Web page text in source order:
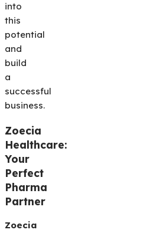
into
this
potential
and
build
a
successful
business.
Zoecia
Healthcare:
Your
Perfect
Pharma
Partner
Zoecia